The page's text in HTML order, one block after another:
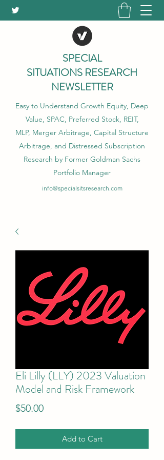
SPECIAL
SITUATIONS RESEARCH
NEWSLETTER
Easy to Understand Growth Equity, Deep
Value, SPAC, Preferred Stock, REIT,
MLP, Merger Arbitrage, Capital Structure
Arbitrage, and Distressed Subscription
Research by Former Goldman Sachs
Portfolio Manager
info@specialsitsresearch.com
Eli Lilly (LLY) 2023 Valuation
Model and Risk Framework
$50.00Price
Add to Cart